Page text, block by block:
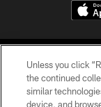
Unless you click
the continued
similar
device, and